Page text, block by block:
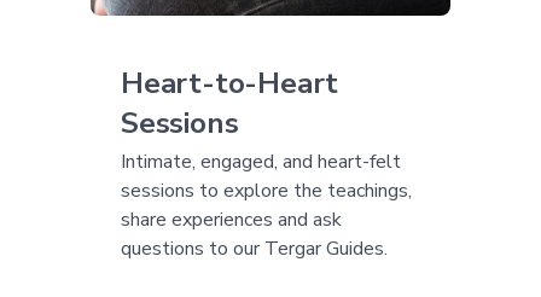
Heart-to-Heart
Sessions
Intimate, engaged, and heart-felt
sessions to explore the teachings,
share experiences and ask
questions to our Tergar Guides.